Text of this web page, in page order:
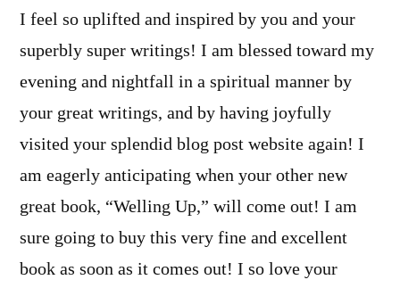
I feel so uplifted and inspired by you and your
superbly super writings! I am blessed toward my
evening and nightfall in a spiritual manner by
your great writings, and by having joyfully
visited your splendid blog post website again! I
am eagerly anticipating when your other new
great book, “Welling Up,” will come out! I am
sure going to buy this very fine and excellent
book as soon as it comes out! I so love your